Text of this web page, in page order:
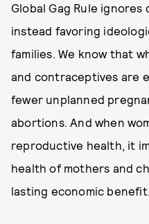
Global Gag Rule
instead favoring
families. We know that
and contraceptives are
fewer unplanned
abortions. And when
reproductive health, it
health of mothers and
lasting economic